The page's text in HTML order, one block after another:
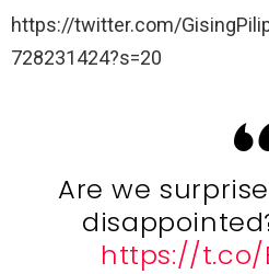
https://twitter.com/
728231424?s=20
Are we
https://t.co/